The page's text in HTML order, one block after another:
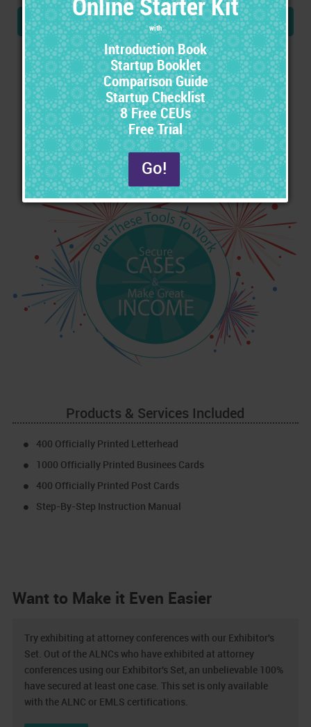
Step-By-Step Instructions
Easily implement all these tools using the included
instructions. Just follow the steps to begin seeing results.
Products & Services Included
400 Officially Printed Letterhead
1000 Officially Printed Businees Cards
400 Officially Printed Post Cards
Step-By-Step Instruction Manual
Want to Make it Even Easier
Try exhibiting at attorney conferences with our Exhibitor's
Set. Out of the ALNCs who have exhibited at attorney
conferences using our Exhibitor's Set, an unbelievable 100%
have secured at least one case. This set is only available
with the ALNC or EMLS certifications.